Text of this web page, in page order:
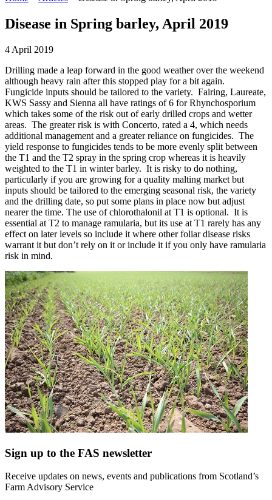
Disease in Spring barley, April 2019
4 April 2019
Drilling made a leap forward in the good weather over the weekend
although heavy rain after this stopped play for a bit again.
Fungicide inputs should be tailored to the variety. Fairing, Laureate,
KWS Sassy and Sienna all have ratings of 6 for Rhynchosporium
which takes some of the risk out of early drilled crops and wetter
areas. The greater risk is with Concerto, rated a 4, which needs
additional management and a greater reliance on fungicides. The
yield response to fungicides tends to be more evenly split between
the T1 and the T2 spray in the spring crop whereas it is heavily
weighted to the T1 in winter barley. It is risky to do nothing,
particularly if you are growing for a quality malting market but
inputs should be tailored to the emerging seasonal risk, the variety
and the drilling date, so put some plans in place now but adjust
nearer the time. The use of chlorothalonil at T1 is optional. It is
essential at T2 to manage ramularia, but its use at T1 rarely has any
effect on later levels so include it where other foliar disease risks
warrant it but don’t rely on it or include it if you only have ramularia
risk in mind.
Sign up to the FAS newsletter
Receive updates on news, events and publications from Scotland’s
Farm Advisory Service